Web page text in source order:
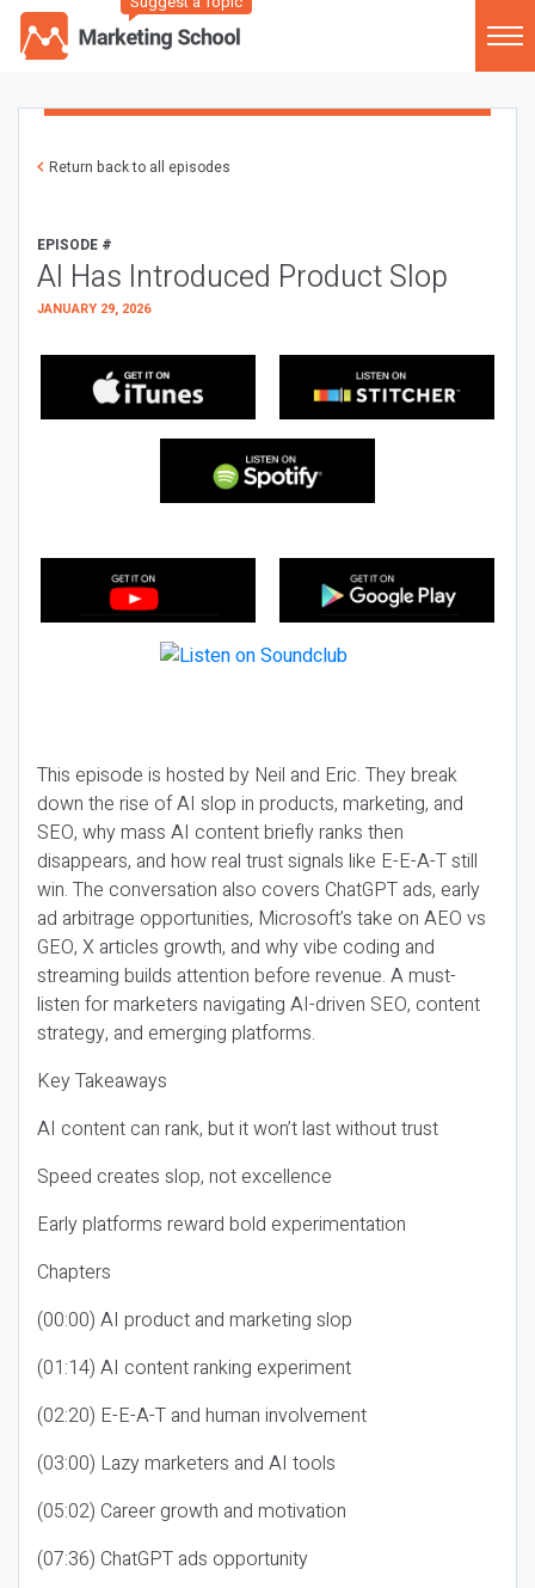
Return back to all episodes
EPISODE #
AI Has Introduced Product Slop
JANUARY 29, 2026
This episode is hosted by Neil and Eric. They break
down the rise of AI slop in products, marketing, and
SEO, why mass AI content briefly ranks then
disappears, and how real trust signals like E-E-A-T still
win. The conversation also covers ChatGPT ads, early
ad arbitrage opportunities, Microsoft’s take on AEO vs
GEO, X articles growth, and why vibe coding and
streaming builds attention before revenue. A must-
listen for marketers navigating AI-driven SEO, content
strategy, and emerging platforms.
Key Takeaways
AI content can rank, but it won’t last without trust
Speed creates slop, not excellence
Early platforms reward bold experimentation
Chapters
(00:00) AI product and marketing slop
(01:14) AI content ranking experiment
(02:20) E-E-A-T and human involvement
(03:00) Lazy marketers and AI tools
(05:02) Career growth and motivation
(07:36) ChatGPT ads opportunity